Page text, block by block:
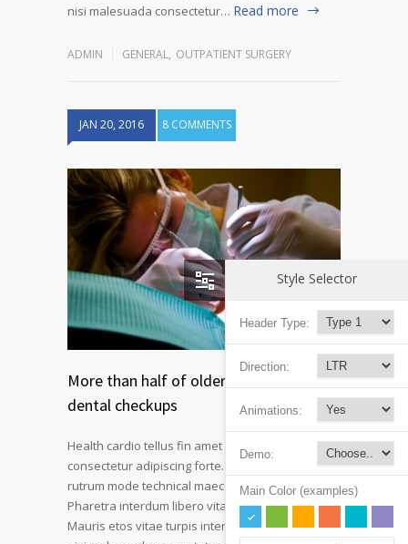
nisi malesuada consectetur… Read more
ADMIN GENERAL, OUTPATIENT SURGERY
JAN 20, 2016 8 COMMENTS
More than half of older Americans skip
dental checkups
Health cardio tellus fin amet intend morbi
consectetur adipiscing forte. Nullam volutpat
rutrum mode technical maecenas a velit ornare.
Pharetra interdum libero vitae novum at fiber.
Mauris etos vitae turpis interdum pulvinar mode
Style Selector
Header Type:
Direction:
Animations:
Demo:
Main Color (examples)